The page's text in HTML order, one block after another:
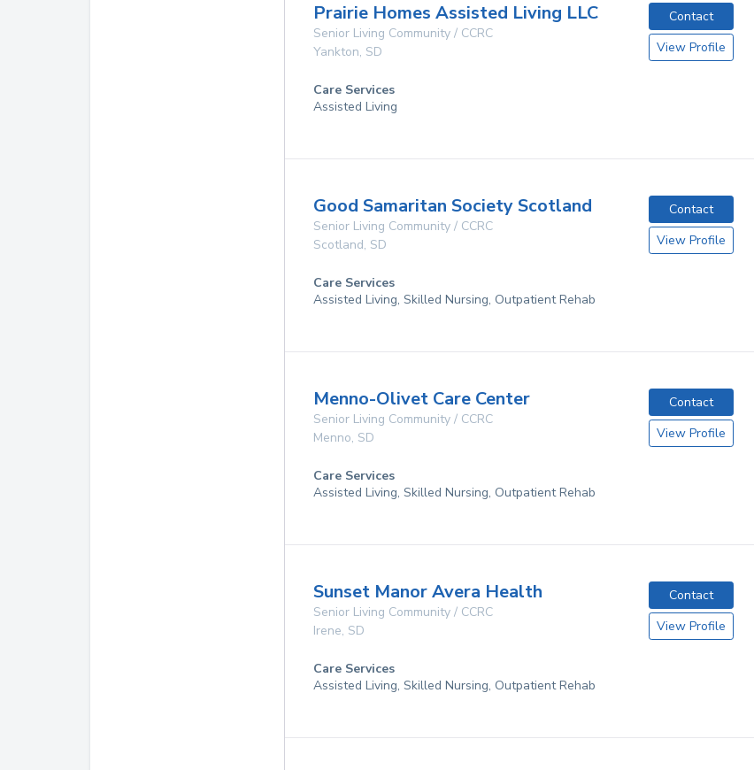
Prairie Homes Assisted Living LLC
Senior Living Community / CCRC
Yankton, SD
Contact
View Profile
Care Services
Assisted Living
Good Samaritan Society Scotland
Senior Living Community / CCRC
Scotland, SD
Contact
View Profile
Care Services
Assisted Living, Skilled Nursing, Outpatient Rehab
Menno-Olivet Care Center
Senior Living Community / CCRC
Menno, SD
Contact
View Profile
Care Services
Assisted Living, Skilled Nursing, Outpatient Rehab
Sunset Manor Avera Health
Senior Living Community / CCRC
Irene, SD
Contact
View Profile
Care Services
Assisted Living, Skilled Nursing, Outpatient Rehab